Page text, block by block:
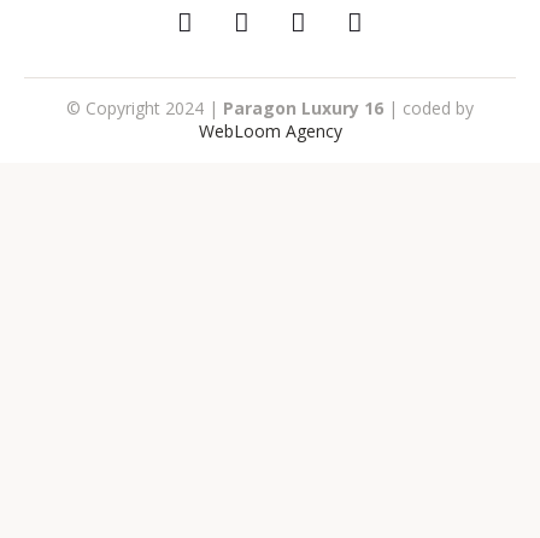
© Copyright 2024 | Paragon Luxury 16 | coded by
WebLoom Agency